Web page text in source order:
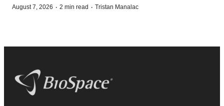
August 7, 2026 · 2 min read · Tristan Manalac